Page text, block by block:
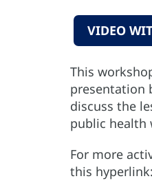
VIDEO
This
presentation
discuss the
public health
For more
this hyperlink: